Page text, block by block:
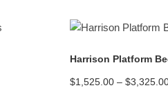
Harrison Platform
$1,525.00 – $